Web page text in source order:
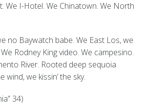
We I-Hotel. We Chinatown. We North
no Baywatch babe. We East Los, we
Rodney King video. We campesino.
River. Rooted deep sequoia
wind, we kissin’ the sky.
34)